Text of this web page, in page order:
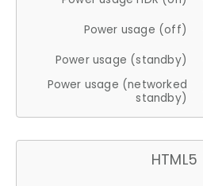
Power usage (off)
Power usage (standby)
Power usage (networked
standby)
HTML5